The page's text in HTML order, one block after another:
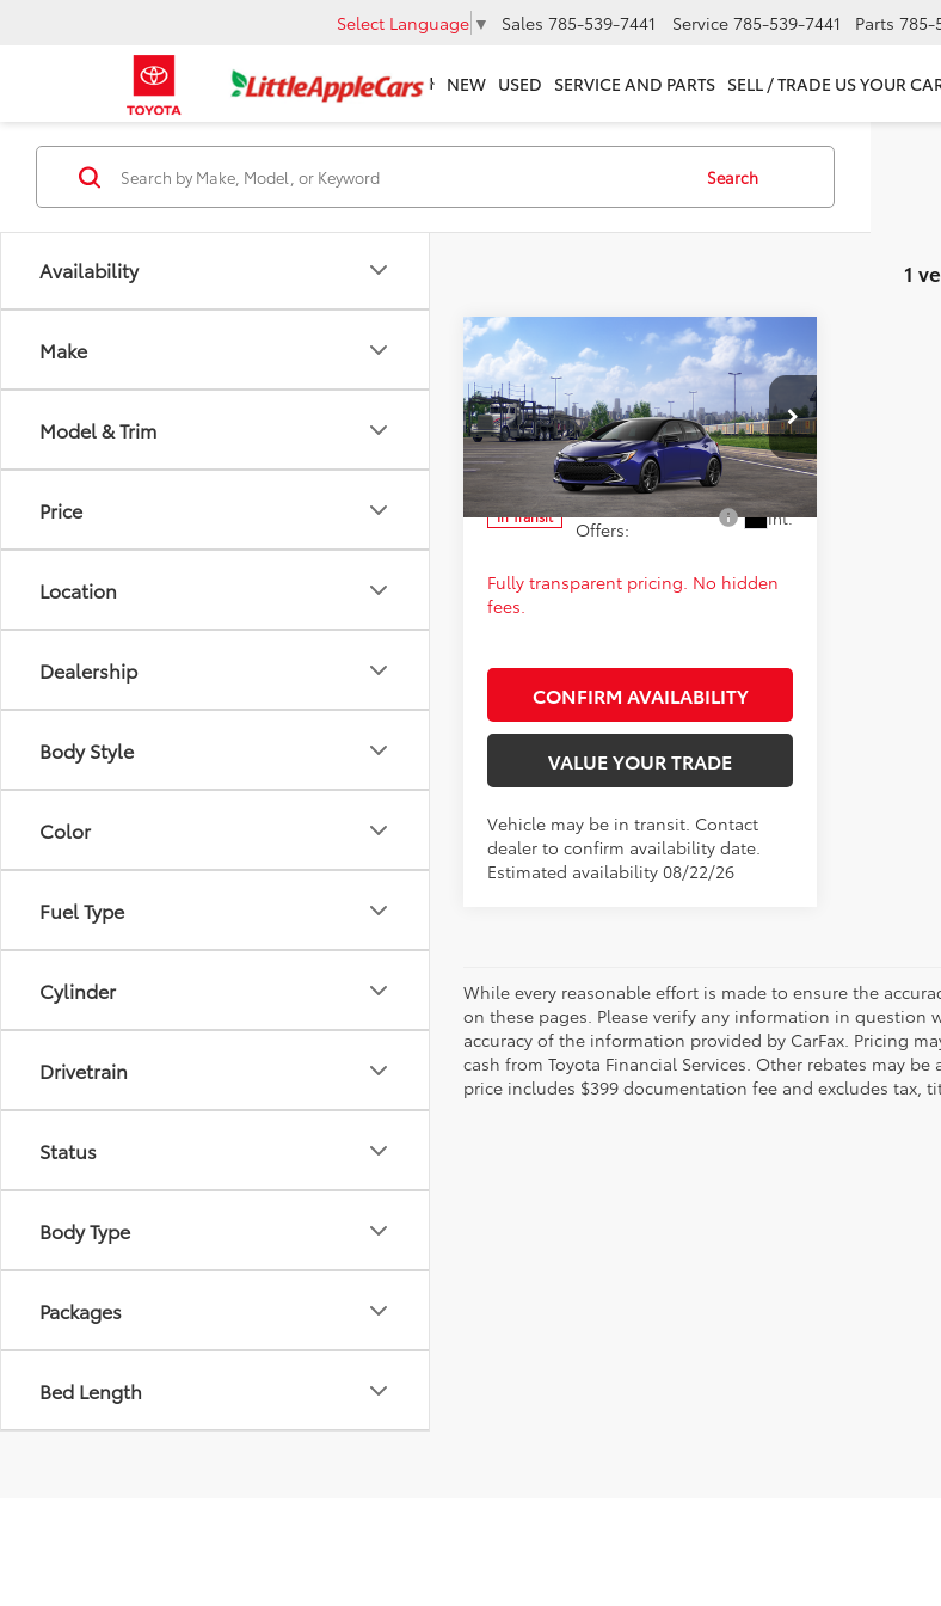
Select Language ▼ Sales 785-539-7441 Service 785-539-7441 Parts 785-
NEW USED SERVICE AND PARTS SELL / TRADE US YOUR
Availability
Make
Model & Trim
Price
Location
Dealership
Body Style
Color
Fuel Type
Cylinder
Drivetrain
Status
Body Type
Packages
Bed Length
Search
1
2026Toyota Corolla
Hatchback
XSE
Special Offer
VIN:JTNC4MBE6T3271791Model:6274
In Transit Int.
Total SRP:
$30,696
Admin fee:
+$399
FINAL PRICE: $31,095
Add. Available Toyota
Offers:
$1,000
Fully transparent pricing. No hidden
fees.
CONFIRM AVAILABILITY
VALUE YOUR TRADE
Vehicle may be in transit. Contact
dealer to confirm availability date.
Estimated availability 08/22/26
Compare Vehicle
While every reasonable effort is made to ensure the
on these pages. Please verify any information in question
accuracy of the information provided by CarFax. Pricing
cash from Toyota Financial Services. Other rebates may
price includes $399 documentation fee and excludes tax,